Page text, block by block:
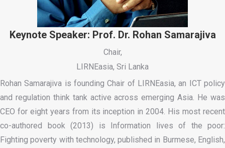
Keynote Speaker: Prof. Dr. Rohan Samarajiva
Chair,
LIRNEasia, Sri Lanka
Rohan Samarajiva is founding Chair of LIRNEasia, an ICT policy
and regulation think tank active across emerging Asia. He was
CEO for eight years from its inception in 2004. His most recent
co-authored book (2013) is Information lives of the poor:
Fighting poverty with technology, published in Burmese, English,